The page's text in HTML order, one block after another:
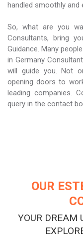
handled smoothly and
So, what are you
Consultants, bring
Guidance. Many
in Germany
will guide you. Not
opening doors to
leading companies.
query in the contact
OUR
YOUR DREAM